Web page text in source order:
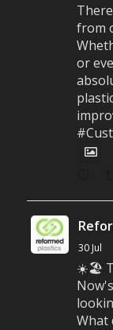
from
or
30 Jul
☀️🏖️
What